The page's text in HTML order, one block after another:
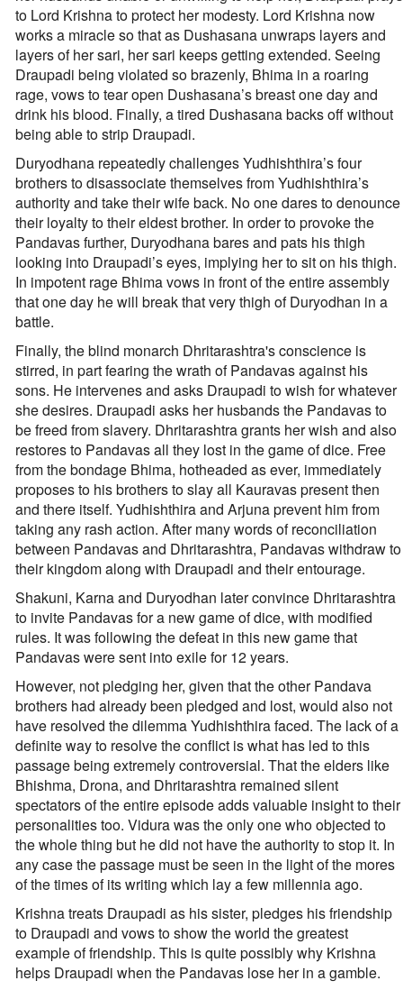
to Lord Krishna to protect her modesty. Lord Krishna now
works a miracle so that as Dushasana unwraps layers and
layers of her sari, her sari keeps getting extended. Seeing
Draupadi being violated so brazenly, Bhima in a roaring
rage, vows to tear open Dushasana’s breast one day and
drink his blood. Finally, a tired Dushasana backs off without
being able to strip Draupadi.
Duryodhana repeatedly challenges Yudhishthira’s four
brothers to disassociate themselves from Yudhishthira’s
authority and take their wife back. No one dares to denounce
their loyalty to their eldest brother. In order to provoke the
Pandavas further, Duryodhana bares and pats his thigh
looking into Draupadi’s eyes, implying her to sit on his thigh.
In impotent rage Bhima vows in front of the entire assembly
that one day he will break that very thigh of Duryodhan in a
battle.
Finally, the blind monarch Dhritarashtra's conscience is
stirred, in part fearing the wrath of Pandavas against his
sons. He intervenes and asks Draupadi to wish for whatever
she desires. Draupadi asks her husbands the Pandavas to
be freed from slavery. Dhritarashtra grants her wish and also
restores to Pandavas all they lost in the game of dice. Free
from the bondage Bhima, hotheaded as ever, immediately
proposes to his brothers to slay all Kauravas present then
and there itself. Yudhishthira and Arjuna prevent him from
taking any rash action. After many words of reconciliation
between Pandavas and Dhritarashtra, Pandavas withdraw to
their kingdom along with Draupadi and their entourage.
Shakuni, Karna and Duryodhan later convince Dhritarashtra
to invite Pandavas for a new game of dice, with modified
rules. It was following the defeat in this new game that
Pandavas were sent into exile for 12 years.
However, not pledging her, given that the other Pandava
brothers had already been pledged and lost, would also not
have resolved the dilemma Yudhishthira faced. The lack of a
definite way to resolve the conflict is what has led to this
passage being extremely controversial. That the elders like
Bhishma, Drona, and Dhritarashtra remained silent
spectators of the entire episode adds valuable insight to their
personalities too. Vidura was the only one who objected to
the whole thing but he did not have the authority to stop it. In
any case the passage must be seen in the light of the mores
of the times of its writing which lay a few millennia ago.
Krishna treats Draupadi as his sister, pledges his friendship
to Draupadi and vows to show the world the greatest
example of friendship. This is quite possibly why Krishna
helps Draupadi when the Pandavas lose her in a gamble.